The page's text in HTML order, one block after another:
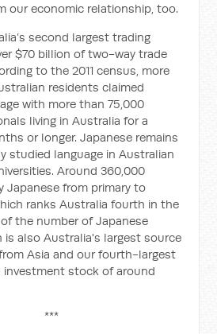
our economic relationship, too.
second largest trading
$70 billion of two-way trade
to the 2011 census, more
residents claimed
with more than 75,000
living in Australia for a
or longer. Japanese remains
studied language in Australian
Around 360,000
from primary to
ranks Australia fourth in the
the number of Japanese
is also Australia's largest source
Asia and our fourth-largest
investment stock of around
***